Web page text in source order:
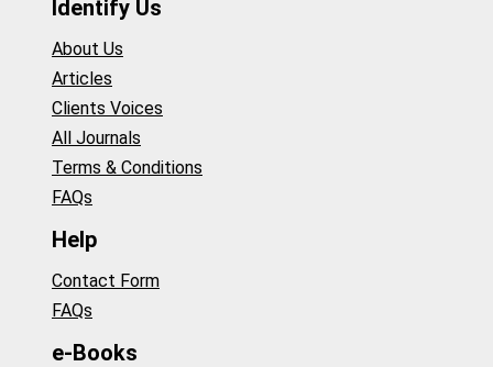
Identify Us
About Us
Articles
Clients Voices
All Journals
Terms & Conditions
FAQs
Help
Contact Form
FAQs
e-Books